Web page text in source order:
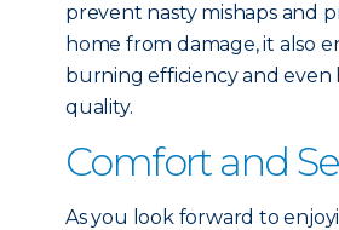
prevent nasty mishaps and
home from damage, it also
burning efficiency and even
quality.
Comfort and
As you look forward to